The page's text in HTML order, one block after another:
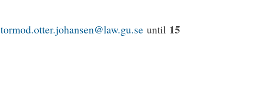
tormod.otter.johansen@law.gu.se until 15